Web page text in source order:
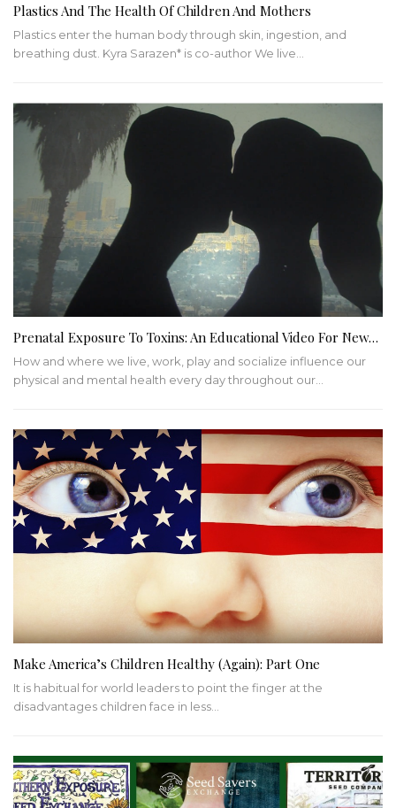
Plastics And The Health Of Children And Mothers
Plastics enter the human body through skin, ingestion, and
breathing dust. Kyra Sarazen* is co-author We live…
Prenatal Exposure To Toxins: An Educational Video For New…
How and where we live, work, play and socialize influence our
physical and mental health every day throughout our…
Make America’s Children Healthy (Again): Part One
It is habitual for world leaders to point the finger at the
disadvantages children face in less…